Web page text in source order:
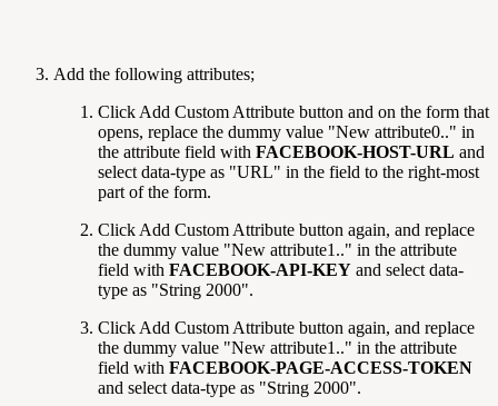
Add the following attributes;
Click Add Custom Attribute button and on the form that
opens, replace the dummy value "New attribute0.." in
the attribute field with FACEBOOK-HOST-URL and
select data-type as "URL" in the field to the right-most
part of the form.
Click Add Custom Attribute button again, and replace
the dummy value "New attribute1.." in the attribute
field with FACEBOOK-API-KEY and select data-
type as "String 2000".
Click Add Custom Attribute button again, and replace
the dummy value "New attribute1.." in the attribute
field with FACEBOOK-PAGE-ACCESS-TOKEN
and select data-type as "String 2000".